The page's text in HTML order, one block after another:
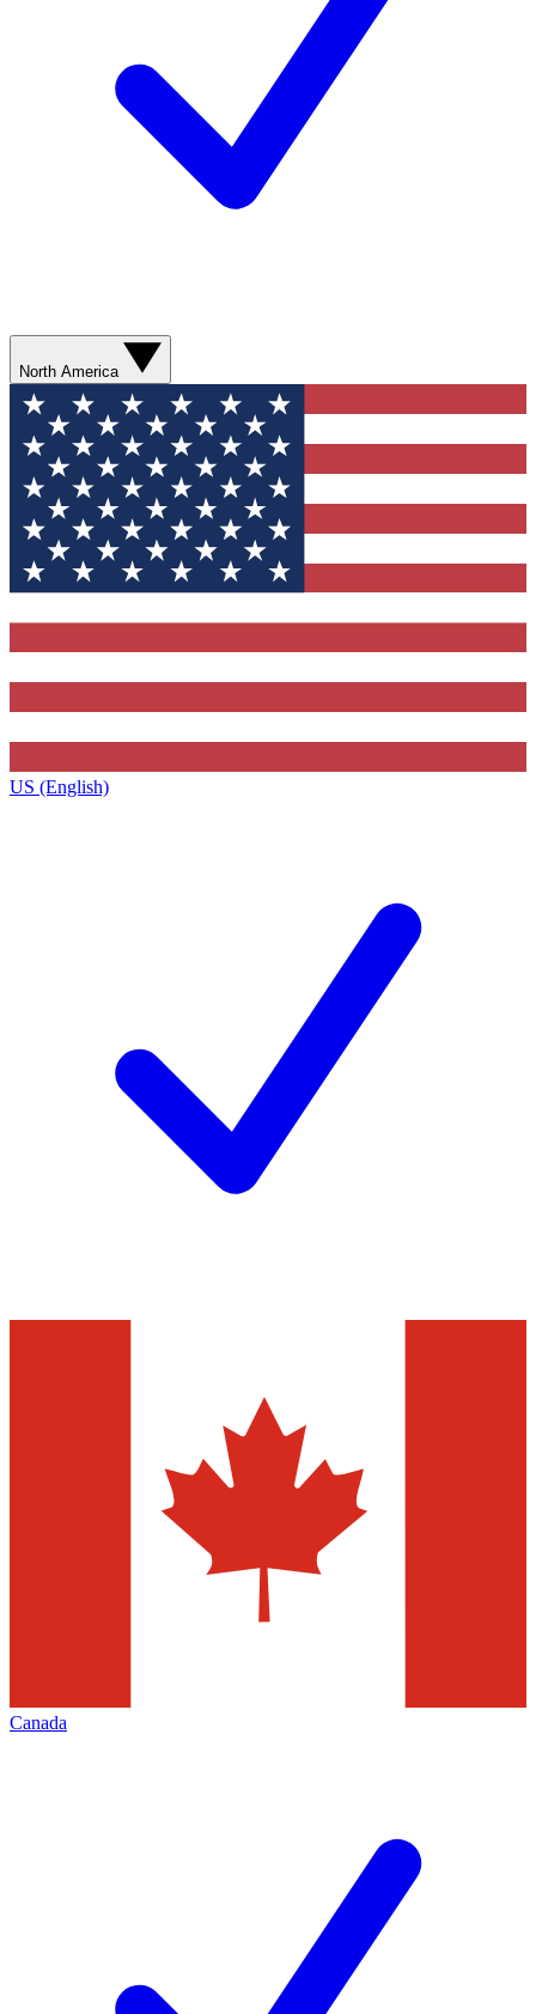
North America
US (English)
Canada